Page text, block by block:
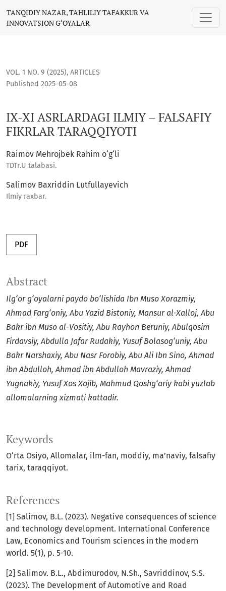
IX-XI ASRLARDAGI ILMIY – FALSAFIY FIKRLAR TARAQQIYOTI
TANQIDIY NAZAR, TAHLILIY TAFAKKUR VA
INNOVATSION G‘OYALAR
VOL. 1 NO. 9 (2025), ARTICLES
IX-XI ASRLARDAGI ILMIY – FALSAFIY
FIKRLAR TARAQQIYOTI
Published 2025-05-08
Raimov Mehrojbek Rahim o‘g‘li
TDTr.U talabasi.
Salimov Baxriddin Lutfullayevich
Ilmiy raxbar.
PDF
Keywords
O‘rta Osiyo, Allomalar, ilm-fan, moddiy, ma’naviy, falsafiy
tarix, taraqqiyot.
Abstract
Ilg‘or g‘oyalarni paydo bo‘lishida Ibn Muso Xorazmiy,
Ahmad Farg‘oniy, Abu Yazid Bistoniy, Mansur al-Xalloj, Abu
Bakr ibn Muso al-Vositiy, Abu Rayhon Beruniy, Abulqosim
Firdavsiy, Abdulla Jafar Rudakiy, Yusuf Bolasog‘uniy, Abu
Bakr Narshaxiy, Abu Nasr Forobiy, Abu Ali Ibn Sino, Ahmad
ibn Abdulloh, Ahmad ibn Abdulloh Mavraziy, Ahmad
Yugnakiy, Yusuf Xos Xojib, Mahmud Qoshg‘ariy kabi yuzlab
allomalarning xizmati kattadir.
References
[1] Ѕаlimоv, B.L. (2023). Negative consequences of science
and technology development. Intеrnаtiоnаl Соnfеrеnсе
Lаw, Есоnоmiсѕ аnd Tоuriѕm ѕсiеnсеѕ in thе mоdеrn
wоrld. 5(1), p. 5-10.
[2] Salimov. B.L., Abdimurodov, N.Sh., Savriddinov, S.S.
(2023). The Development of Automotive and Road